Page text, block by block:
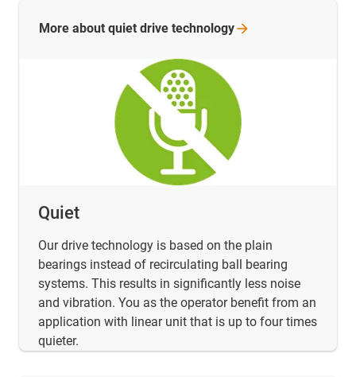
Quiet
Our drive technology is based on the plain
bearings instead of recirculating ball bearing
systems. This results in significantly less noise
and vibration. You as the operator benefit from an
application with linear unit that is up to four times
quieter.
More about quiet drive technology